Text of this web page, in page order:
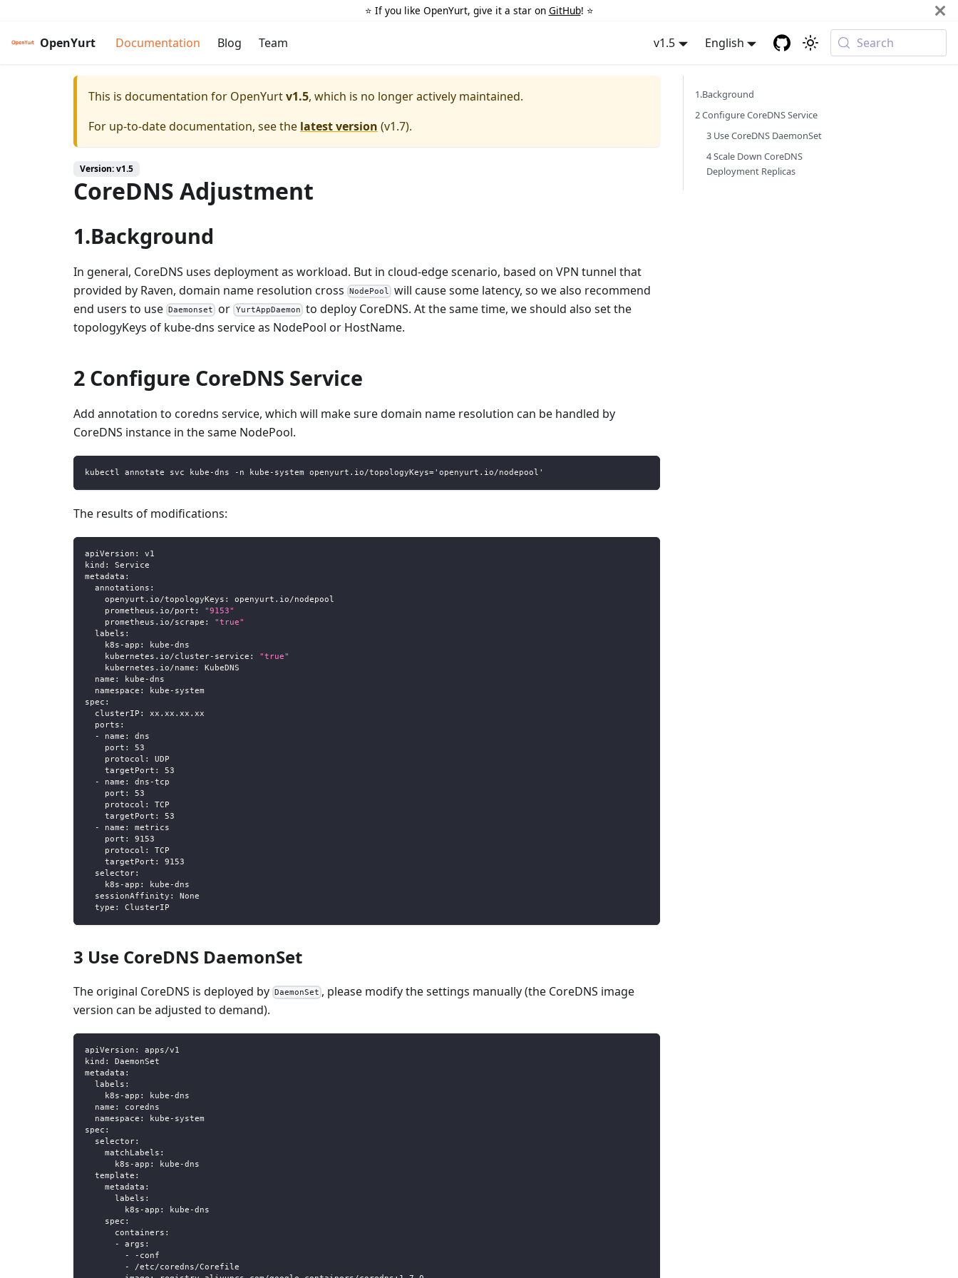
⭐️ If you like OpenYurt, give it a star on GitHub! ⭐️
OpenYurt Documentation Blog Team v1.5 English Search
This is documentation for OpenYurtv1.5, which is no longer actively maintained.
For up-to-date documentation, see the latest version (v1.7).
Version: v1.5
CoreDNS Adjustment
1.Background
In general, CoreDNS uses deployment as workload. But in cloud-edge scenario, based on VPN tunnel that
provided by Raven, domain name resolution cross
NodePool
will cause some latency, so we also recommend
end users to use Daemonset or YurtAppDaemon to deploy CoreDNS. At the same time, we should also set the
topologyKeys of kube-dns service as NodePool or HostName.
2 Configure CoreDNS Service
Add annotation to coredns service, which will make sure domain name resolution can be handled by
CoreDNS instance in the same NodePool.
kubectl annotate svc kube-dns -n kube-system openyurt.io/topologyKeys='openyurt.io/nodepool'
The results of modifications:
apiVersion :
v1
kind :
Service
metadata :
annotations :
openyurt.io/topologyKeys :
openyurt.io/nodepool
prometheus.io/port :
"9153"
prometheus.io/scrape :
"true"
labels :
k8s-app : kube -dns
kubernetes.io/cluster-service :
"true"
kubernetes.io/name :
KubeDNS
name : kube -dns
namespace : kube - system
spec :
clusterIP :
xx.xx.xx.xx
ports :
-
name :
dns
port :
53
protocol :
UDP
targetPort :
53
-
name : dns -tcp
port :
53
protocol :
TCP
targetPort :
53
-
name :
metrics
port :
9153
protocol :
TCP
targetPort :
9153
selector:
k8s-app : kube -dns
sessionAffinity :
None
type : ClusterIP
3 Use CoreDNS DaemonSet
The original CoreDNS is deployed by DaemonSet , please modify the settings manually (the CoreDNS image
version can be adjusted to demand).
apiVersion :
apps/v1
kind :
DaemonSet
metadata :
labels :
k8s-app : kube -dns
name :
coredns
namespace : kube - system
spec :
selector:
matchLabels :
k8s-app : kube -dns
template :
metadata :
labels :
k8s-app : kube -dns
spec :
containers :
-
args :
-
- conf
-
/etc/coredns/Corefile
1.Background
2 Configure CoreDNS Service
3 Use CoreDNS DaemonSet
4 Scale Down CoreDNS
Deployment Replicas